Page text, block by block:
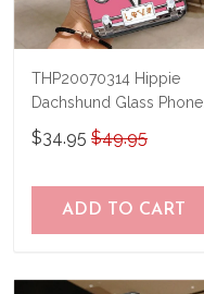
THP20070314 Hippie
Dachshund Glass Phone
Case
$34.95 $49.95
ADD TO CART